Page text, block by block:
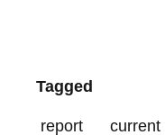
Tagged
report current